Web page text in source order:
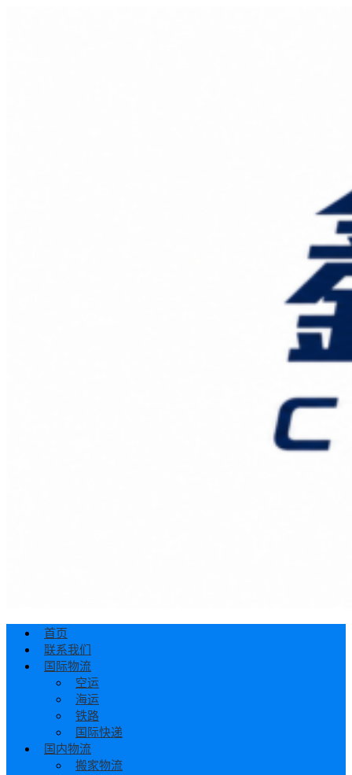
首页
联系我们
国际物流
空运
海运
铁路
国际快递
国内物流
搬家物流